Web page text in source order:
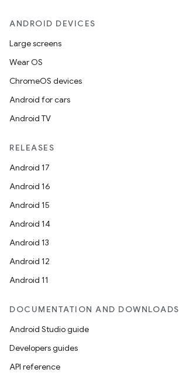
ANDROID DEVICES
Large screens
Wear OS
ChromeOS devices
Android for cars
Android TV
RELEASES
Android 17
Android 16
Android 15
Android 14
Android 13
Android 12
Android 11
DOCUMENTATION AND DOWNLOADS
Android Studio guide
Developers guides
API reference